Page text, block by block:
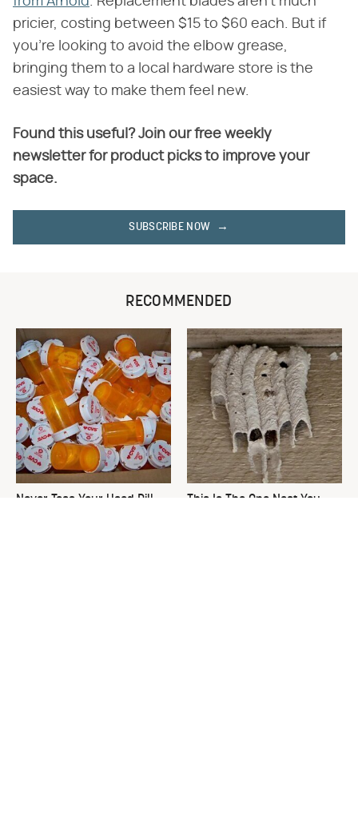
pricier, costing between $15 to $60 each. But if
you're looking to avoid the elbow grease,
bringing them to a local hardware store is the
easiest way to make them feel new.
Found this useful? Join our free weekly
newsletter for product picks to improve your
space.
SUBSCRIBE NOW
RECOMMENDED
Never Toss Your Used Pill
This Is The One Nest You